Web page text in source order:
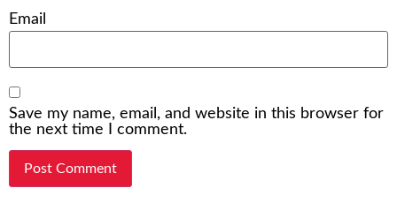
Email
Save my name, email, and website in this browser for
the next time I comment.